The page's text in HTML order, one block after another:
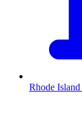
Rhode Island